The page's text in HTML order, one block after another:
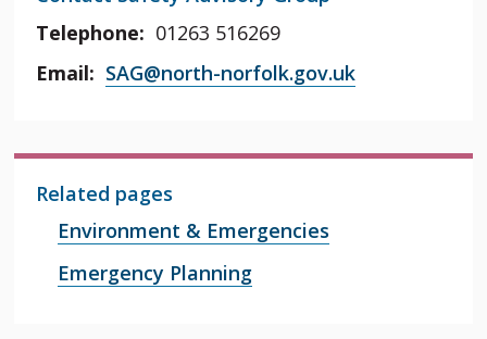
Telephone: 01263 516269
Email: SAG@north-norfolk.gov.uk
Related pages
Environment & Emergencies
Emergency Planning